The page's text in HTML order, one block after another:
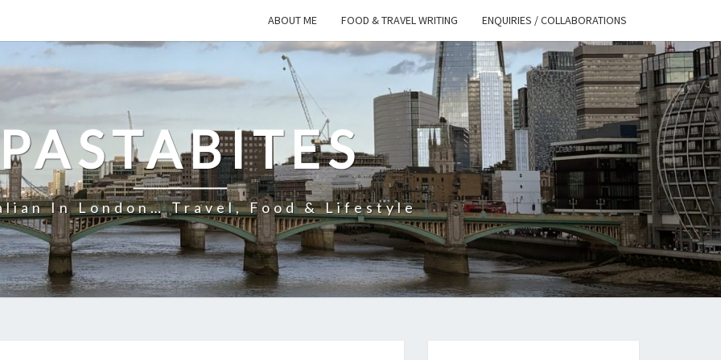
ABOUT ME FOOD & TRAVEL WRITING ENQUIRIES / COLLABORATIONS
In London… Travel, Food & Lifestyle